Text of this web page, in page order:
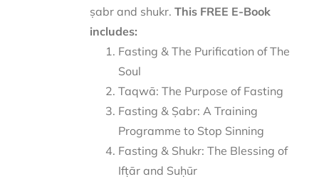
ṣabr and shukr. This FREE E-Book
includes:
Fasting & The Purification of The
Soul
Taqwā: The Purpose of Fasting
Fasting & Ṣabr: A Training
Programme to Stop Sinning
Fasting & Shukr: The Blessing of
Ifṭār and Suḥūr